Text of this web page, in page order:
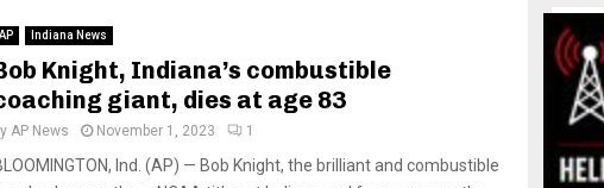
AP Indiana News
Knight, Indiana’s combustible
giant, dies at age 83
AP News November 1, 2023 1
Ind. (AP) — Bob Knight, the brilliant and combustible